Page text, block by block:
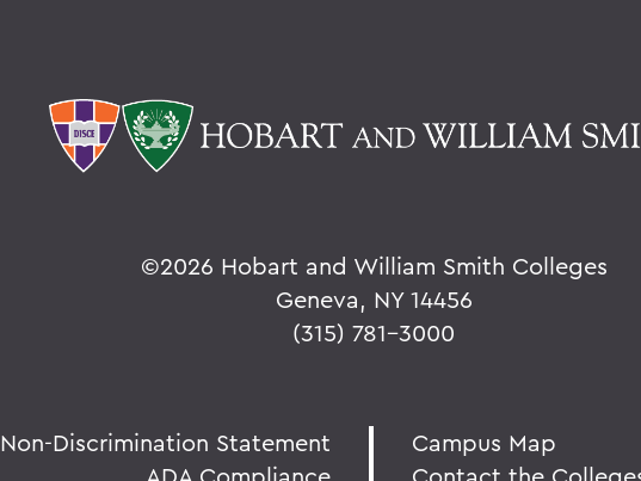
©2026 Hobart and William Smith Colleges
Geneva, NY 14456
(315) 781-3000
Non-Discrimination Statement
Campus Map